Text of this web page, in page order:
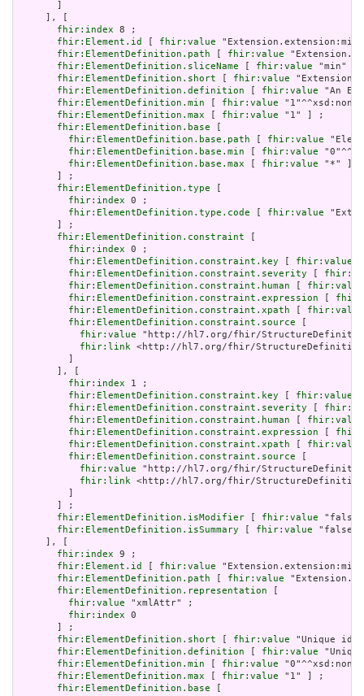
     ], [
fhir:index 8 ;
fhir:Element.id
fhir:value
fhir:ElementDefinition.path
fhir:value
fhir:ElementDefinition.sliceName
fhir:value "min" ]
fhir:ElementDefinition.short
fhir:value
fhir:ElementDefinition.definition
fhir:value "An
fhir:ElementDefinition.min
fhir:value
fhir:ElementDefinition.max
fhir:value "1" ] ;
fhir:ElementDefinition.base
fhir:ElementDefinition.base.path
fhir:value
fhir:ElementDefinition.base.min
fhir:value
fhir:ElementDefinition.base.max
fhir:value "*" ]
       ] ;
fhir:ElementDefinition.type
fhir:index 0 ;
fhir:ElementDefinition.type.code
fhir:value
       ] ;
fhir:ElementDefinition.constraint
fhir:index 0 ;
fhir:ElementDefinition.constraint.key
fhir:value
fhir:ElementDefinition.constraint.severity
fhir:ElementDefinition.constraint.human
fhir:value
fhir:ElementDefinition.constraint.expression
fhir:ElementDefinition.constraint.xpath
fhir:value
fhir:ElementDefinition.constraint.source
fhir:value "http://hl7.org/fhir/
fhir:link <http://hl7.org/fhir/StructureDefinition/
       ], [
fhir:index 1 ;
fhir:ElementDefinition.constraint.key
fhir:value
fhir:ElementDefinition.constraint.severity
fhir:ElementDefinition.constraint.human
fhir:value
fhir:ElementDefinition.constraint.expression
fhir:ElementDefinition.constraint.xpath
fhir:value
fhir:ElementDefinition.constraint.source
fhir:value "http://hl7.org/fhir/
fhir:link <http://hl7.org/fhir/StructureDefinition/
       ] ;
fhir:ElementDefinition.isModifier
fhir:value
fhir:ElementDefinition.isSummary
fhir:value
     ], [
fhir:index 9 ;
fhir:Element.id
fhir:value
fhir:ElementDefinition.path
fhir:value
fhir:ElementDefinition.representation
fhir:value "xmlAttr" ;
fhir:index 0
       ] ;
fhir:ElementDefinition.short
fhir:value "Unique id
fhir:ElementDefinition.definition
fhir:value
fhir:ElementDefinition.min
fhir:value
fhir:ElementDefinition.max
fhir:value "1" ] ;
fhir:ElementDefinition.base